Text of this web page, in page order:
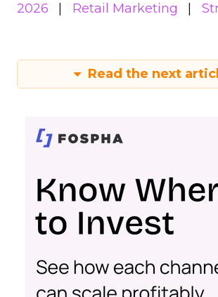
2026
Retail Marketing
Read the next